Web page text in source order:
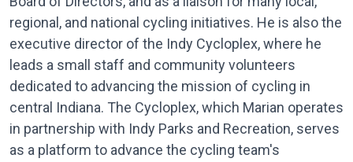
regional, and national cycling initiatives. He is also the
executive director of the Indy Cycloplex, where he
leads a small staff and community volunteers
dedicated to advancing the mission of cycling in
central Indiana. The Cycloplex, which Marian operates
in partnership with Indy Parks and Recreation, serves
as a platform to advance the cycling team's